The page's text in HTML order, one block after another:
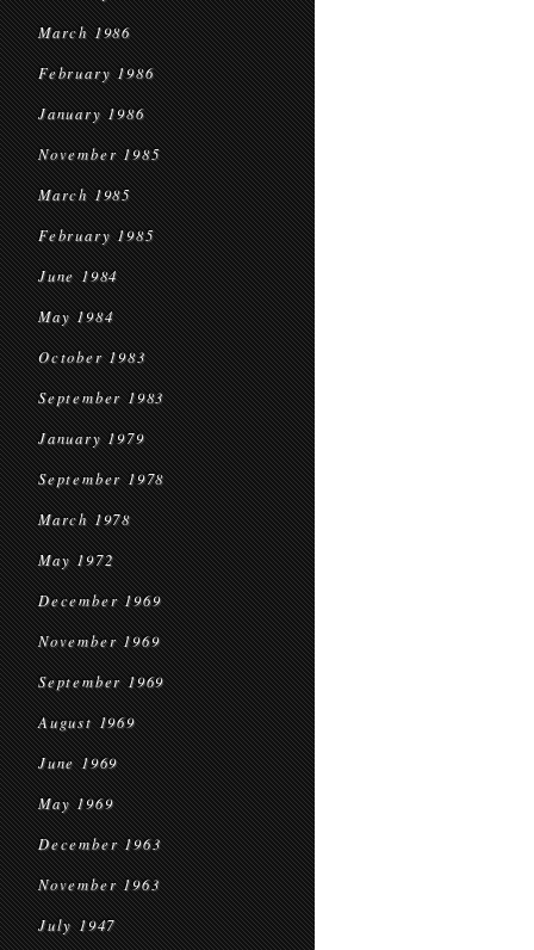
March 1986
February 1986
January 1986
November 1985
March 1985
February 1985
June 1984
May 1984
October 1983
September 1983
January 1979
September 1978
March 1978
May 1972
December 1969
November 1969
September 1969
August 1969
June 1969
May 1969
December 1963
November 1963
July 1947